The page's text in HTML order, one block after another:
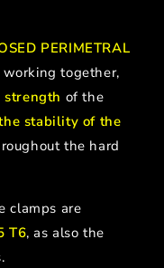
PERIMETRAL
together,
strength of the
stability of the
the hard
clamps are
T6, as also the